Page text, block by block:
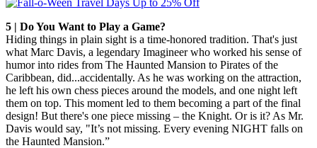
5 | Do You Want to Play a Game?
Hiding things in plain sight is a time-honored tradition. That's just
what Marc Davis, a legendary Imagineer who worked his sense of
humor into rides from The Haunted Mansion to Pirates of the
Caribbean, did...accidentally. As he was working on the attraction,
he left his own chess pieces around the models, and one night left
them on top. This moment led to them becoming a part of the final
design! But there's one piece missing – the Knight. Or is it? As Mr.
Davis would say, "It’s not missing. Every evening NIGHT falls on
the Haunted Mansion.”